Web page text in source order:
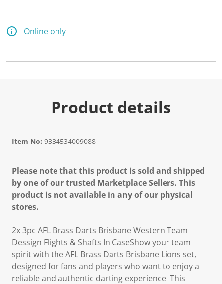
Online only
Product details
Item No: 9334534009088
Please note that this product is sold and shipped
by one of our trusted Marketplace Sellers. This
product is not available in any of our physical
stores.
2x 3pc AFL Brass Darts Brisbane Western Team
Dessign Flights & Shafts In CaseShow your team
spirit with the AFL Brass Darts Brisbane Lions set,
designed for fans and players who want to enjoy a
reliable and authentic darting experience. This